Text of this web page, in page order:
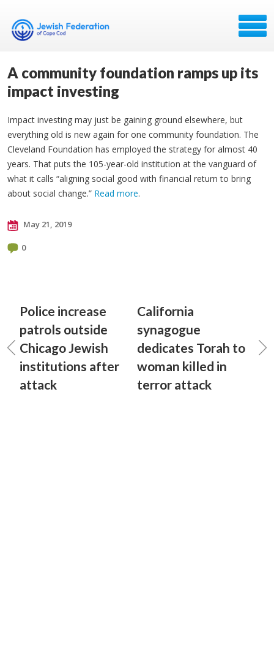
A community foundation ramps up its
impact investing
Impact investing may just be gaining ground elsewhere, but
everything old is new again for one community foundation. The
Cleveland Foundation has employed the strategy for almost 40
years. That puts the 105-year-old institution at the vanguard of
what it calls “aligning social good with financial return to bring
about social change.” Read more.
May 21, 2019
0
Police increase
patrols outside
Chicago Jewish
institutions after
attack
California
synagogue
dedicates Torah to
woman killed in
terror attack